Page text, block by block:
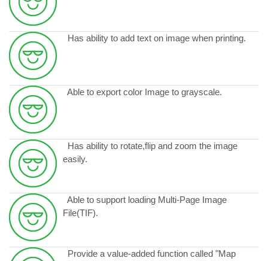
Has ability to add text on image when printing.
Able to export color Image to grayscale.
Has ability to rotate,flip and zoom the image
easily.
Able to support loading Multi-Page Image
File(TIF).
Provide a value-added function called "Map